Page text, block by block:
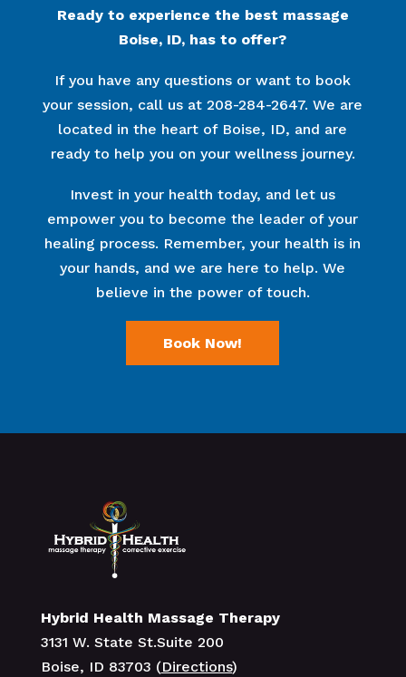
Ready to experience the best massage
Boise, ID, has to offer?
If you have any questions or want to book
your session, call us at 208-284-2647. We are
located in the heart of Boise, ID, and are
ready to help you on your wellness journey.
Invest in your health today, and let us
empower you to become the leader of your
healing process. Remember, your health is in
your hands, and we are here to help. We
believe in the power of touch.
Book Now!
Hybrid Health Massage Therapy
3131 W. State St.Suite 200
Boise, ID 83703 (Directions)